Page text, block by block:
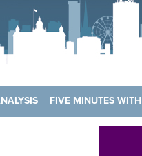
FIVE MINUTES WITH